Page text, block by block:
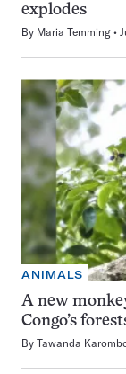
explodes
By Maria Temming
ANIMALS
A new
Congo’s
By Tawanda